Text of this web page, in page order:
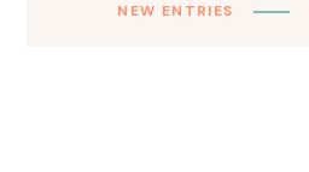
NEW ENTRIES